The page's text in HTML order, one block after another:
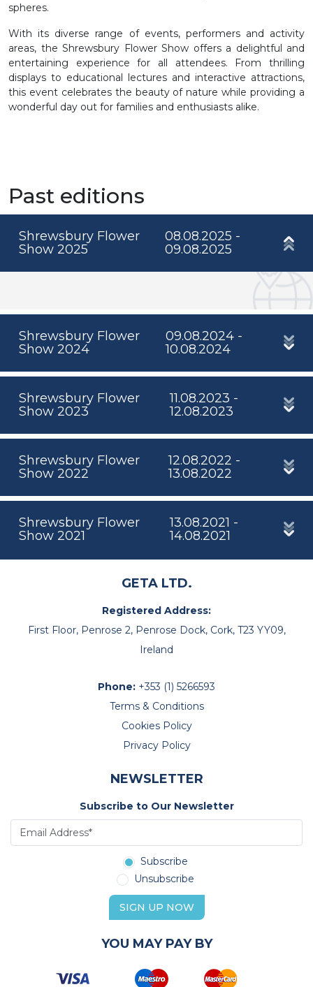
spheres.
With its diverse range of events, performers and activity
areas, the Shrewsbury Flower Show offers a delightful and
entertaining experience for all attendees. From thrilling
displays to educational lectures and interactive attractions,
this event celebrates the beauty of nature while providing a
wonderful day out for families and enthusiasts alike.
Past editions
Shrewsbury Flower
Show 2025
08.08.2025 -
09.08.2025
Shrewsbury Flower
Show 2024
09.08.2024 -
10.08.2024
Shrewsbury Flower
Show 2023
11.08.2023 -
12.08.2023
Shrewsbury Flower
Show 2022
12.08.2022 -
13.08.2022
Shrewsbury Flower
Show 2021
13.08.2021 -
14.08.2021
GETA LTD.
Registered Address:
First Floor, Penrose 2, Penrose Dock, Cork, T23 YY09,
Ireland
Phone: +353 (1) 5266593
Terms & Conditions
Cookies Policy
Privacy Policy
NEWSLETTER
Subscribe to Our Newsletter
Subscribe
Unsubscribe
SIGN UP NOW
YOU MAY PAY BY